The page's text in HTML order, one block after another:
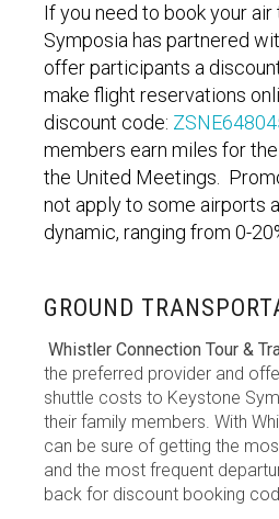
If you need to book your
Symposia has partnered
offer participants a
make flight reservations
discount code:
members earn miles for
the United Meetings.
not apply to some airports
dynamic, ranging from 0-
GROUND
Whistler Connection Tour &
the preferred provider and
shuttle costs to Keystone
their family members. With
can be sure of getting the
and the most frequent
back for discount booking